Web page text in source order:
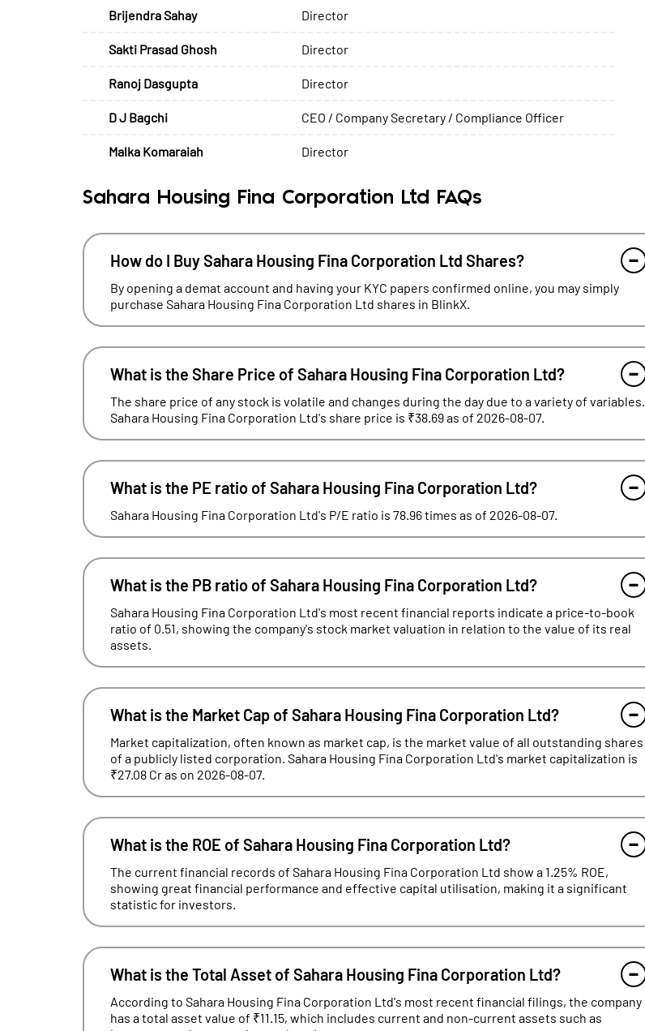
Brijendra Sahay Director
Sakti Prasad Ghosh Director
Ranoj Dasgupta Director
D J Bagchi CEO / Company Secretary / Compliance Officer
Malka Komaraiah Director
Sahara Housing Fina Corporation Ltd FAQs
How do I Buy Sahara Housing Fina Corporation Ltd Shares?
By opening a demat account and having your KYC papers confirmed online, you may simply
purchase Sahara Housing Fina Corporation Ltd shares in BlinkX.
What is the Share Price of Sahara Housing Fina Corporation Ltd?
The share price of any stock is volatile and changes during the day due to a variety of variables.
Sahara Housing Fina Corporation Ltd's share price is ₹38.69 as of 2026-08-07.
What is the PE ratio of Sahara Housing Fina Corporation Ltd?
Sahara Housing Fina Corporation Ltd's P/E ratio is 78.96 times as of 2026-08-07.
What is the PB ratio of Sahara Housing Fina Corporation Ltd?
Sahara Housing Fina Corporation Ltd's most recent financial reports indicate a price-to-book
ratio of 0.51, showing the company's stock market valuation in relation to the value of its real
assets.
What is the Market Cap of Sahara Housing Fina Corporation Ltd?
Market capitalization, often known as market cap, is the market value of all outstanding shares
of a publicly listed corporation. Sahara Housing Fina Corporation Ltd's market capitalization is
₹27.08 Cr as on 2026-08-07.
What is the ROE of Sahara Housing Fina Corporation Ltd?
The current financial records of Sahara Housing Fina Corporation Ltd show a 1.25% ROE,
showing great financial performance and effective capital utilisation, making it a significant
statistic for investors.
What is the Total Asset of Sahara Housing Fina Corporation Ltd?
According to Sahara Housing Fina Corporation Ltd's most recent financial filings, the company
has a total asset value of ₹11.15, which includes current and non-current assets such as